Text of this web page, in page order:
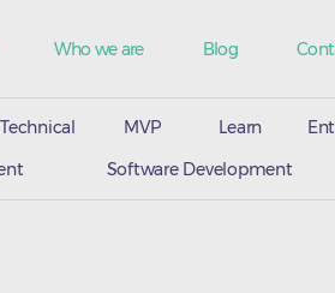
Who we are Blog
Technical MVP Learn
Software Development